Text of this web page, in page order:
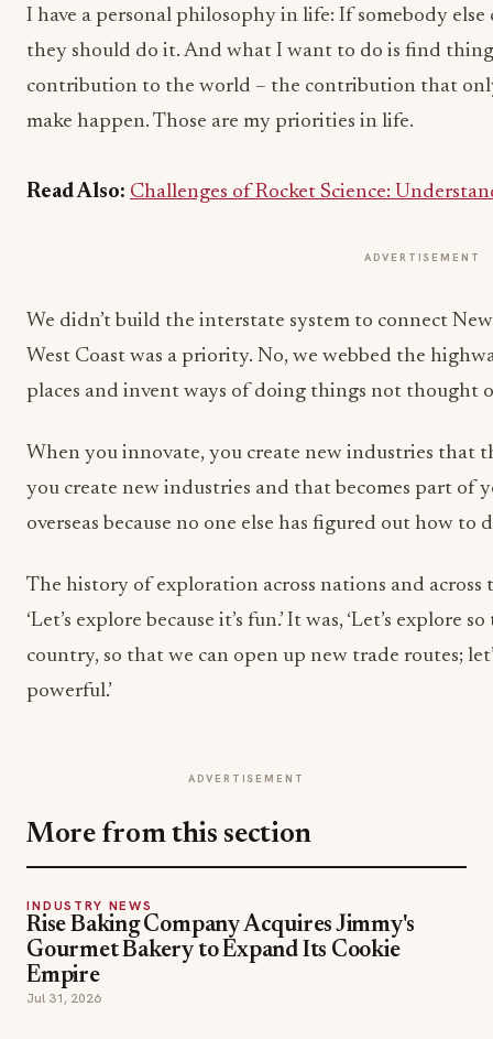
I have a personal philosophy in life: If somebody
they should do it. And what I want to do is find
contribution to the world – the contribution that
make happen. Those are my priorities in life.
Read Also: Challenges of Rocket Science:
ADVERTISEMENT
We didn’t build the interstate system to connect
West Coast was a priority. No, we webbed the
places and invent ways of doing things not thought
When you innovate, you create new industries that
you create new industries and that becomes part of
overseas because no one else has figured out how to
The history of exploration across nations and across
‘Let’s explore because it’s fun.’ It was, ‘Let’s explore
country, so that we can open up new trade routes;
powerful.’
ADVERTISEMENT
More from this section
INDUSTRY NEWS
Rise Baking Company Acquires Jimmy's
Gourmet Bakery to Expand Its Cookie
Empire
Jul 31, 2026